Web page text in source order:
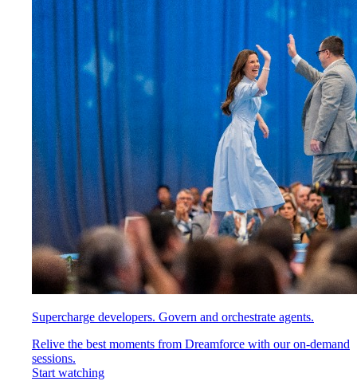
Supercharge developers. Govern and orchestrate agents.
Relive the best moments from Dreamforce with our on-demand
sessions.
Start watching